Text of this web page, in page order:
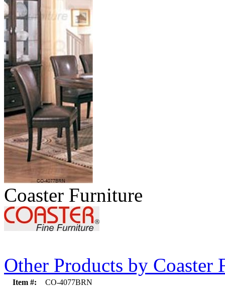
Coaster Furniture
Other Products by Coaster
Item #:
CO-4077BRN